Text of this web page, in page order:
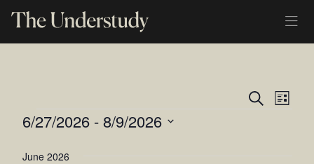
Search
List
EVENTS
6/27/2026 - 8/9/2026
date.
June 2026